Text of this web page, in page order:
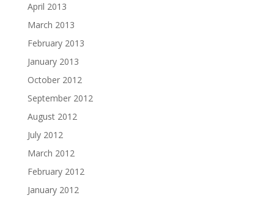
April 2013
March 2013
February 2013
January 2013
October 2012
September 2012
August 2012
July 2012
March 2012
February 2012
January 2012